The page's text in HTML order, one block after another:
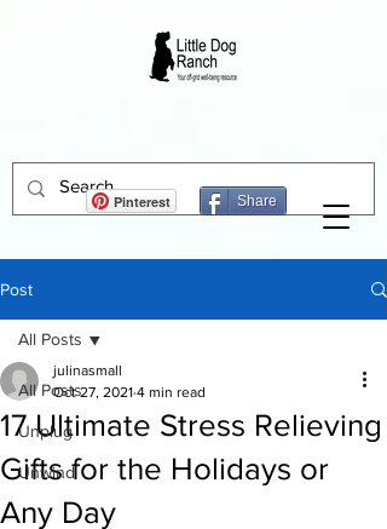
Share
Pinterest
Post
All Posts
Unplug
Unwind
All Posts
17 Ultimate Stress Relieving
Gifts for the Holidays or
Any Day
julinasmall
Oct 27, 2021 4 min read